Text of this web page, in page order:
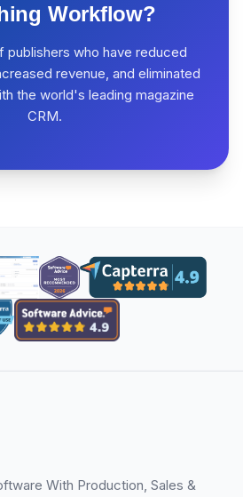
Workflow?
publishers who have reduced
revenue, and eliminated
the world's leading magazine
CRM.
With Production, Sales &